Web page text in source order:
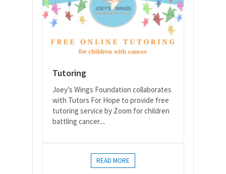
Tutoring
Joey’s Wings Foundation collaborates
with Tutors For Hope to provide free
tutoring service by Zoom for children
battling cancer....
READ MORE